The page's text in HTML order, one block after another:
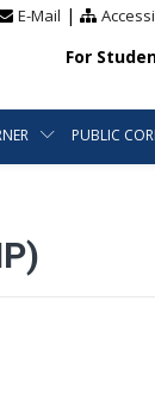
E-Mail |
For
PUBLIC